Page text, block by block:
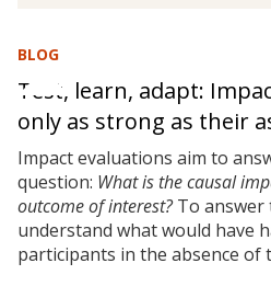
BLOG
Test, learn, adapt:
only as strong as their
Impact evaluations aim to
question: What is the causal
outcome of interest?To answer
understand what would have
participants in the absence of